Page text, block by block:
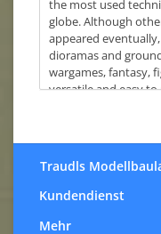
the most used
globe. Although
appeared
dioramas and
wargames, fantasy,
versatile and easy
AMMO has
drybrushing with the
technique. The new
Traudls
Kundendienst
Mehr